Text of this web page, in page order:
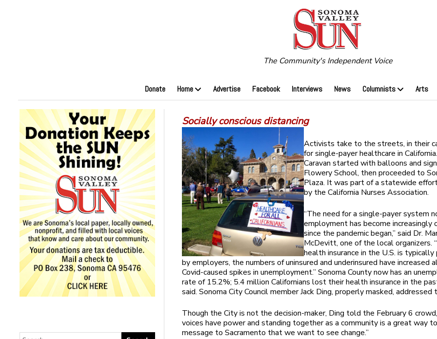
The Community's Independent Voice
Donate Home Advertise Facebook Interviews News Columnists Arts
Socially conscious distancing
Activists take to the streets, in their
for single-payer healthcare in
Caravan started with balloons and
Flowery School, then proceeded to
Plaza. It was part of a statewide
by the California Nurses Association.
“The need for a single-payer system
employment has become increasingly
since the pandemic began,” said Dr.
McDevitt, one of the local organizers.
health insurance in the U.S. is
by employers, the numbers of uninsured and underinsured have increased
Covid-caused spikes in unemployment.” Sonoma County now has an
rate of 15.2%; 5.4 million Californians lost their health insurance in the
said. Sonoma City Council member Jack Ding, properly masked, addressed
Though the City is not the decision-maker, Ding told the February 6
voices have power and standing together as a community is a great way
message to Sacramento that we want to see change.”